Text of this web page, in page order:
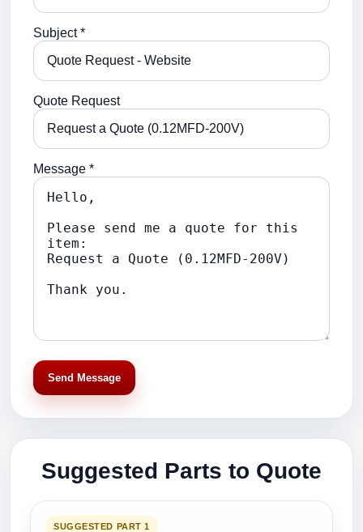
Subject *
Quote Request
Message *
Send Message
Suggested Parts to Quote
SUGGESTED PART 1